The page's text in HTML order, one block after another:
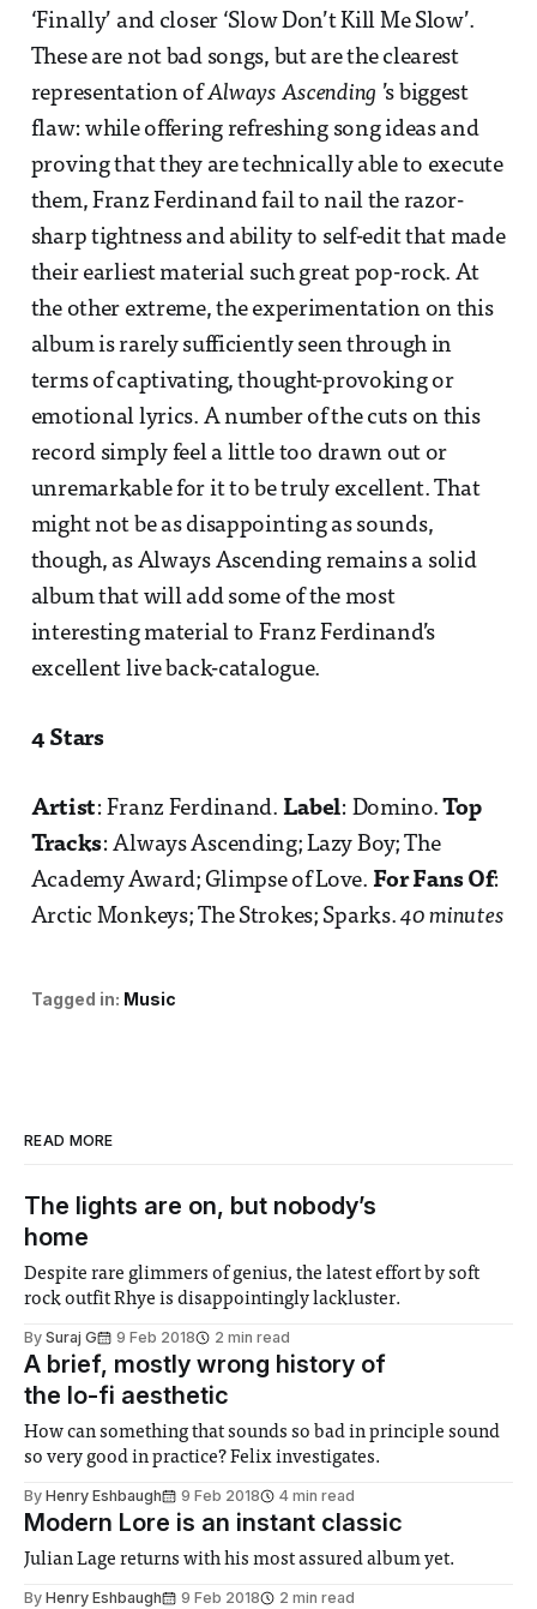
‘Finally’ and closer ‘Slow Don’t Kill Me Slow’.
These are not bad songs, but are the clearest
representation ofAlways Ascending ’s biggest
flaw: while offering refreshing song ideas and
proving that they are technically able to execute
them, Franz Ferdinand fail to nail the razor-
sharp tightness and ability to self-edit that made
their earliest material such great pop-rock. At
the other extreme, the experimentation on this
album is rarely sufficiently seen through in
terms of captivating, thought-provoking or
emotional lyrics. A number of the cuts on this
record simply feel a little too drawn out or
unremarkable for it to be truly excellent. That
might not be as disappointing as sounds,
though, as Always Ascending remains a solid
album that will add some of the most
interesting material to Franz Ferdinand’s
excellent live back-catalogue.
4 Stars
Artist: Franz Ferdinand. Label: Domino.Top
Tracks: Always Ascending; Lazy Boy; The
Academy Award; Glimpse of Love. For Fans Of:
Arctic Monkeys; The Strokes; Sparks.40 minutes
Tagged in: Music
READ MORE
The lights are on, but nobody’s
home
Despite rare glimmers of genius, the latest effort by soft
rock outfit Rhye is disappointingly lackluster.
By Suraj G 9 Feb 2018 2 min read
A brief, mostly wrong history of
the lo-fi aesthetic
How can something that sounds so bad in principle sound
so very good in practice? Felix investigates.
By Henry Eshbaugh 9 Feb 2018 4 min read
Modern Lore is an instant classic
Julian Lage returns with his most assured album yet.
By Henry Eshbaugh 9 Feb 2018 2 min read